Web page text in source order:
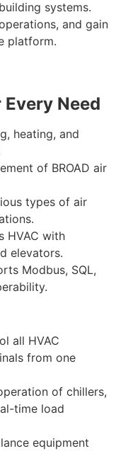
systems.
and gain
platform.
Need
heating, and
of BROAD air
types of air
HVAC with
elevators.
Modbus, SQL,
all HVAC
from one
of chillers,
time load
equipment